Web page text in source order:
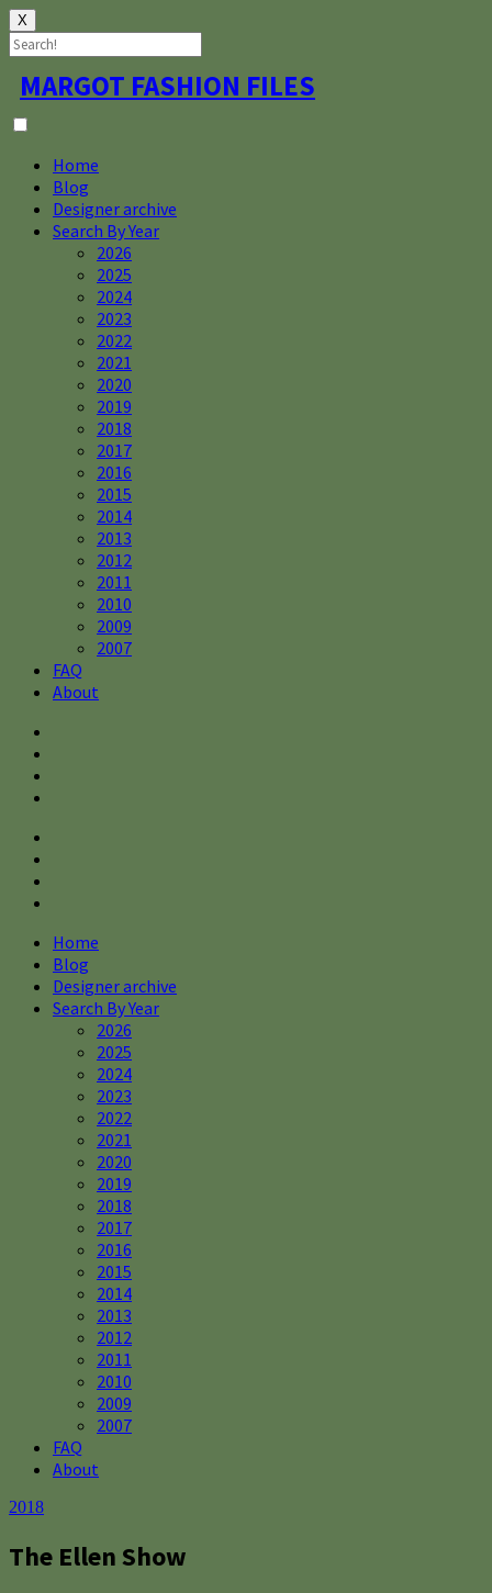
X
Skip
to
content
MARGOT FASHION FILES
Home
Blog
Designer archive
Search By Year
2026
2025
2024
2023
2022
2021
2020
2019
2018
2017
2016
2015
2014
2013
2012
2011
2010
2009
2007
FAQ
About
Home
Blog
Designer archive
Search By Year
2026
2025
2024
2023
2022
2021
2020
2019
2018
2017
2016
2015
2014
2013
2012
2011
2010
2009
2007
FAQ
About
2018
The Ellen Show